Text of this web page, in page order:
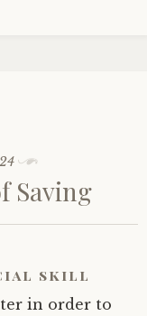
Saving
skill
in order to